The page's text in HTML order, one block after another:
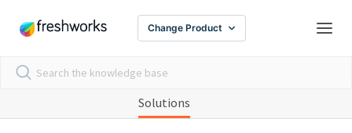
Change Product
Solutions